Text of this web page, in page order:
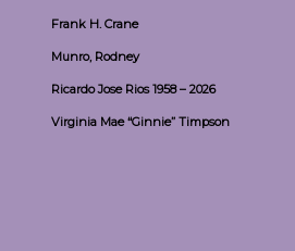
Frank H. Crane
Munro, Rodney
Ricardo Jose Rios 1958 – 2026
Virginia Mae “Ginnie” Timpson